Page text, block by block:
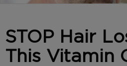
STOP Hair
This Vitamin